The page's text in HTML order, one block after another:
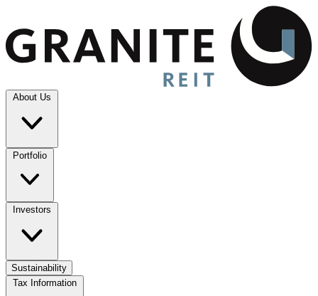
About Us
Portfolio
Investors
Sustainability
Tax Information